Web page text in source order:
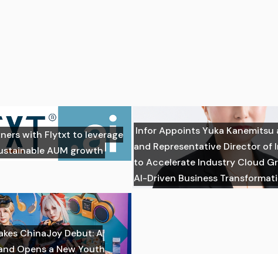
with Flytxt to leverage
AUM growth
Infor Appoints Yuka Kanemitsu
and Representative Director of
to Accelerate Industry Cloud
AI-Driven Business
ChinaJoy Debut: A
Opens a New Youth